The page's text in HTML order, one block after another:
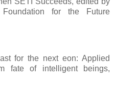
for the Future
for the next eon: Applied
fate of intelligent beings,